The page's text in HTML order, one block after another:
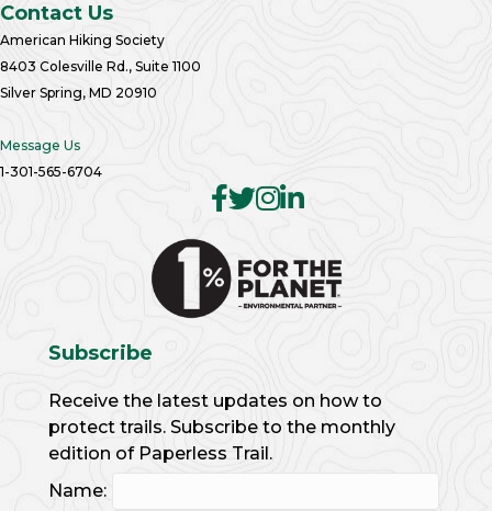
Contact Us
American Hiking Society
8403 Colesville Rd., Suite 1100
Silver Spring, MD 20910
Message Us
1-301-565-6704
Subscribe
Receive the latest updates on how to
protect trails. Subscribe to the monthly
edition of Paperless Trail.
Name: